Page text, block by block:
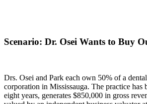
Scenario: Dr. Osei Wants to Buy
Drs. Osei and Park each own 50% of a
corporation in Mississauga. The practice has
eight years, generates $850,000 in gross